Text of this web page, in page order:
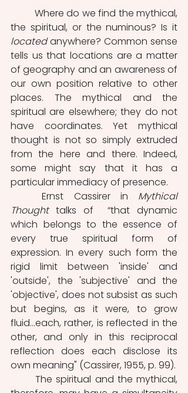
located anywhere? Common sense
tells us that locations are a matter
of geography and an awareness of
our own position relative to other
places. The mythical and the
spiritual are elsewhere; they do not
have coordinates. Yet mythical
thought is not so simply extruded
from the here and there. Indeed,
some might say that it has a
particular immediacy of presence.
	Ernst Cassirer in
Mythical
Thought talks of  “that dynamic
which belongs to the essence of
every true spiritual form of
expression. In every such form the
rigid limit between 'inside' and
'outside', the 'subjective' and the
'objective', does not subsist as such
but begins, as it were, to grow
fluid...each, rather, is reflected in the
other, and only in this reciprocal
reflection does each disclose its
	The spiritual and the mythical,